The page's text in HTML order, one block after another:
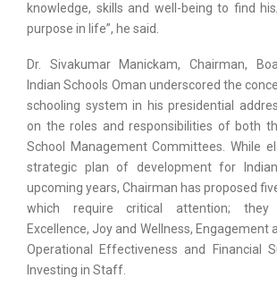
knowledge, skills and well-being to find
purpose in life”, he said.
Dr. Sivakumar Manickam, Chairman,
Indian Schools Oman underscored the
schooling system in his presidential
on the roles and responsibilities of both
School Management Committees. While
strategic plan of development for
upcoming years, Chairman has proposed
which require critical attention; they
Excellence, Joy and Wellness, Engagement
Operational Effectiveness and Financial
Investing in Staff.